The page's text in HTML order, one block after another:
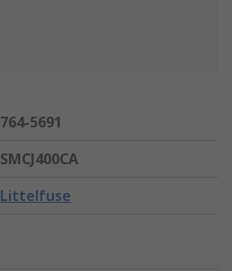
764-5691
SMCJ400CA
Littelfuse